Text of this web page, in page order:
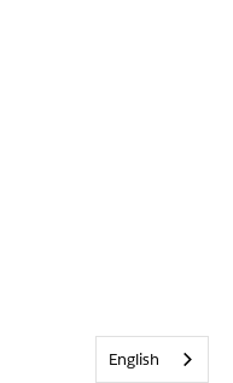
English